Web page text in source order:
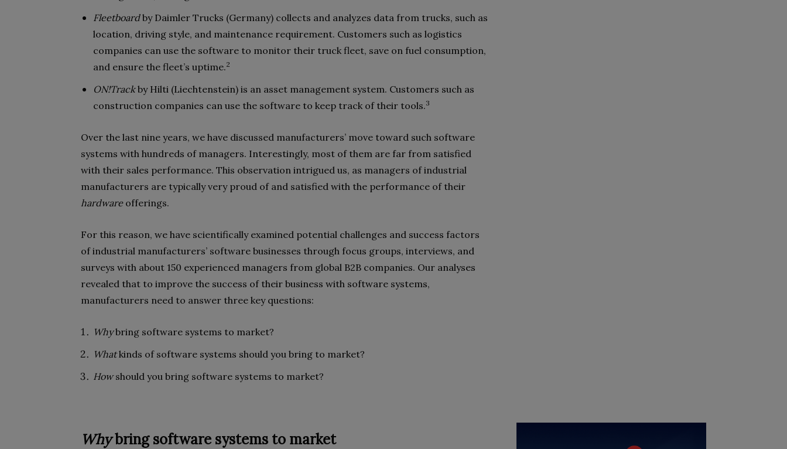
Fleetboardby Daimler Trucks (Germany) collects and analyzes data from trucks, such as
location, driving style, and maintenance requirement. Customers such as logistics
companies can use the software to monitor their truck fleet, save on fuel consumption,
and ensure the fleet’s uptime.2
ON!Trackby Hilti (Liechtenstein) is an asset management system. Customers such as
construction companies can use the software to keep track of their tools.3
Over the last nine years, we have discussed manufacturers’ move toward such software
systems with hundreds of managers. Interestingly, most of them are far from satisfied
with their sales performance. This observation intrigued us, as managers of industrial
manufacturers are typically very proud of and satisfied with the performance of their
hardwareofferings.
For this reason, we have scientifically examined potential challenges and success factors
of industrial manufacturers’ software businesses through focus groups, interviews, and
surveys with about 150 experienced managers from global B2B companies. Our analyses
revealed that to improve the success of their business with software systems,
manufacturers need to answer three key questions:
Whybring software systems to market?
Whatkinds of software systems should you bring to market?
Howshould you bring software systems to market?
Whybring software systems to market